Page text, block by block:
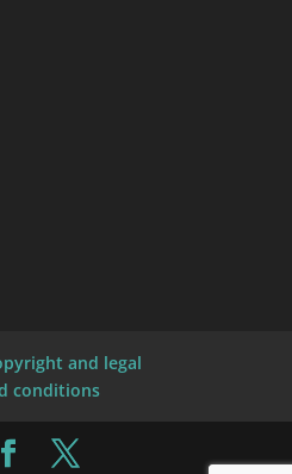
and legal
conditions